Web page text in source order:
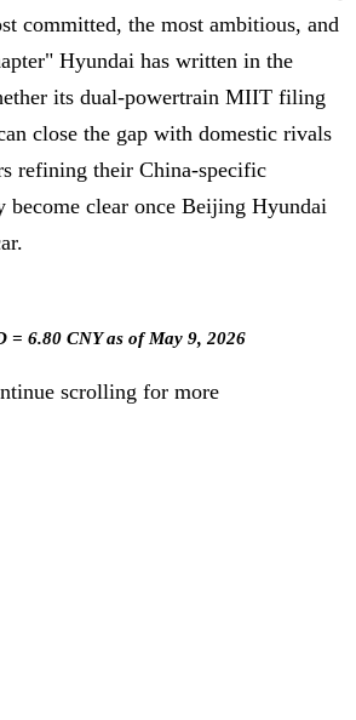
committed, the most ambitious, and
Hyundai has written in the
its dual-powertrain MIIT filing
close the gap with domestic rivals
refining their China-specific
clear once Beijing Hyundai
= 6.80 CNY as of May 9, 2026
scrolling for more